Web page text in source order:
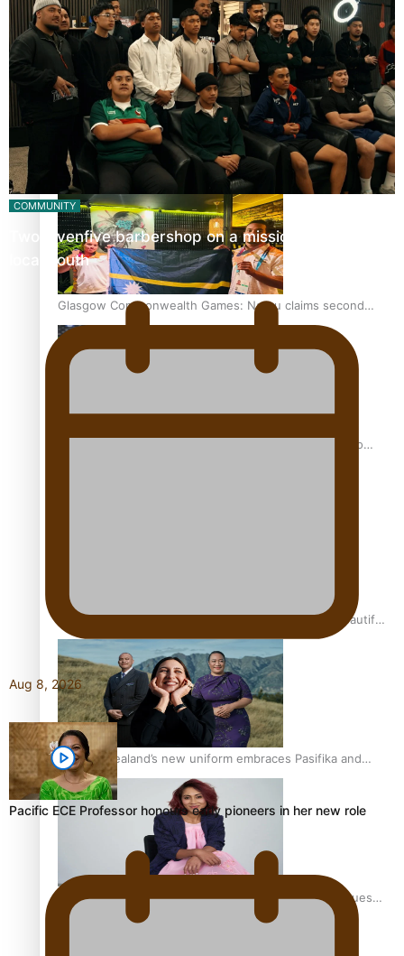
‘Dream come true’ for first Samoan drafted into world’s
best Ice Hockey league
Glasgow Commonwealth Games: Gold for Samoa’s super
Stowers
Glasgow Commonwealth Games: Nauru claims second
bronze, adding to Pacific medal tally
Pasifika power added to 44-strong All Blacks squad to
One Fit Hire: The clothing rental that celebrates ‘beautiful
bodies, beautiful minds’
Air New Zealand’s new uniform embraces Pasifika and
Māori heritage
Pasifika stylist and entrepreneur Nora Swann continues
to take fashion forward
COMMUNITY
Twosevenfive barbershop on a mission to inspire
local youth
Aug 8, 2026
Pacific ECE Professor honours early pioneers in her new role